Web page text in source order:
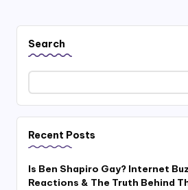
Search
Recent Posts
Is Ben Shapiro Gay? Internet
Reactions & The Truth Behind